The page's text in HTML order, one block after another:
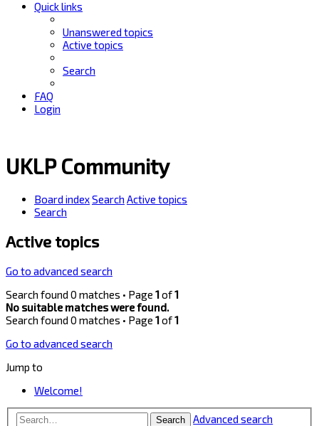
Quick links
Unanswered topics
Active topics
Search
FAQ
Login
UKLP Community
Board indexSearch Active topics
Search
Active topics
Go to advanced search
Search found 0 matches • Page 1of1
No suitable matches were found.
Search found 0 matches • Page 1of1
Go to advanced search
Jump to
Welcome!
Search Advanced search